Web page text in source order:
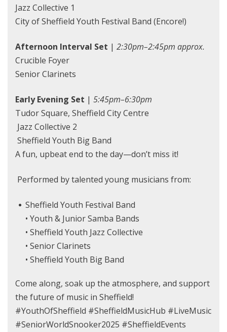
Jazz Collective 1
City of Sheffield Youth Festival Band (Encore!)
Afternoon Interval Set | 2:30pm–2:45pm approx.
Crucible Foyer
Senior Clarinets
Early Evening Set | 5:45pm–6:30pm
Tudor Square, Sheffield City Centre
Jazz Collective 2
Sheffield Youth Big Band
A fun, upbeat end to the day—don’t miss it!
Performed by talented young musicians from:
Sheffield Youth Festival Band
• Youth & Junior Samba Bands
• Sheffield Youth Jazz Collective
• Senior Clarinets
• Sheffield Youth Big Band
Come along, soak up the atmosphere, and support
the future of music in Sheffield!
#YouthOfSheffield #SheffieldMusicHub #LiveMusic
#SeniorWorldSnooker2025 #SheffieldEvents